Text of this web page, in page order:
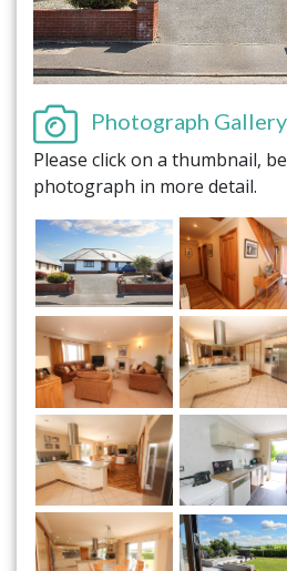
Photograph Gallery
Please click on a thumbnail,
photograph in more detail.